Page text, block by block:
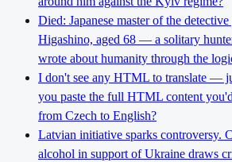
Died: Japanese master of the
Higashino, aged 68 — a solitary
wrote about humanity through the
I don't see any HTML to translate —
you paste the full HTML content
from Czech to English?
Latvian initiative sparks controversy.
alcohol in support of Ukraine draws